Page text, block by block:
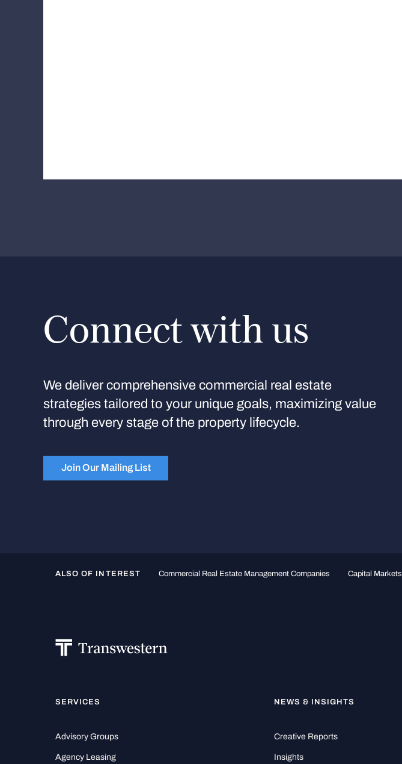
Connect with us
We deliver comprehensive commercial real estate
strategies tailored to your unique goals, maximizing value
through every stage of the property lifecycle.
Join Our Mailing List
ALSO OF INTEREST Commercial Real Estate Management Companies Capital Markets
SERVICES
Advisory Groups
Agency Leasing
NEWS & INSIGHTS
Creative Reports
Insights